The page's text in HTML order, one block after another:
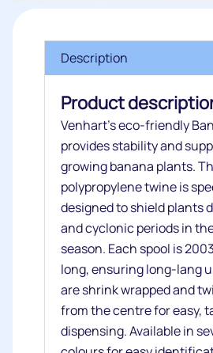
Description
Product
Venhart’s eco-friendly
provides stability and
growing banana plants.
polypropylene twine is
designed to shield plants
and cyclonic periods in
season. Each spool is
long, ensuring long-lang
are shrink wrapped and
from the centre for easy,
dispensing. Available in